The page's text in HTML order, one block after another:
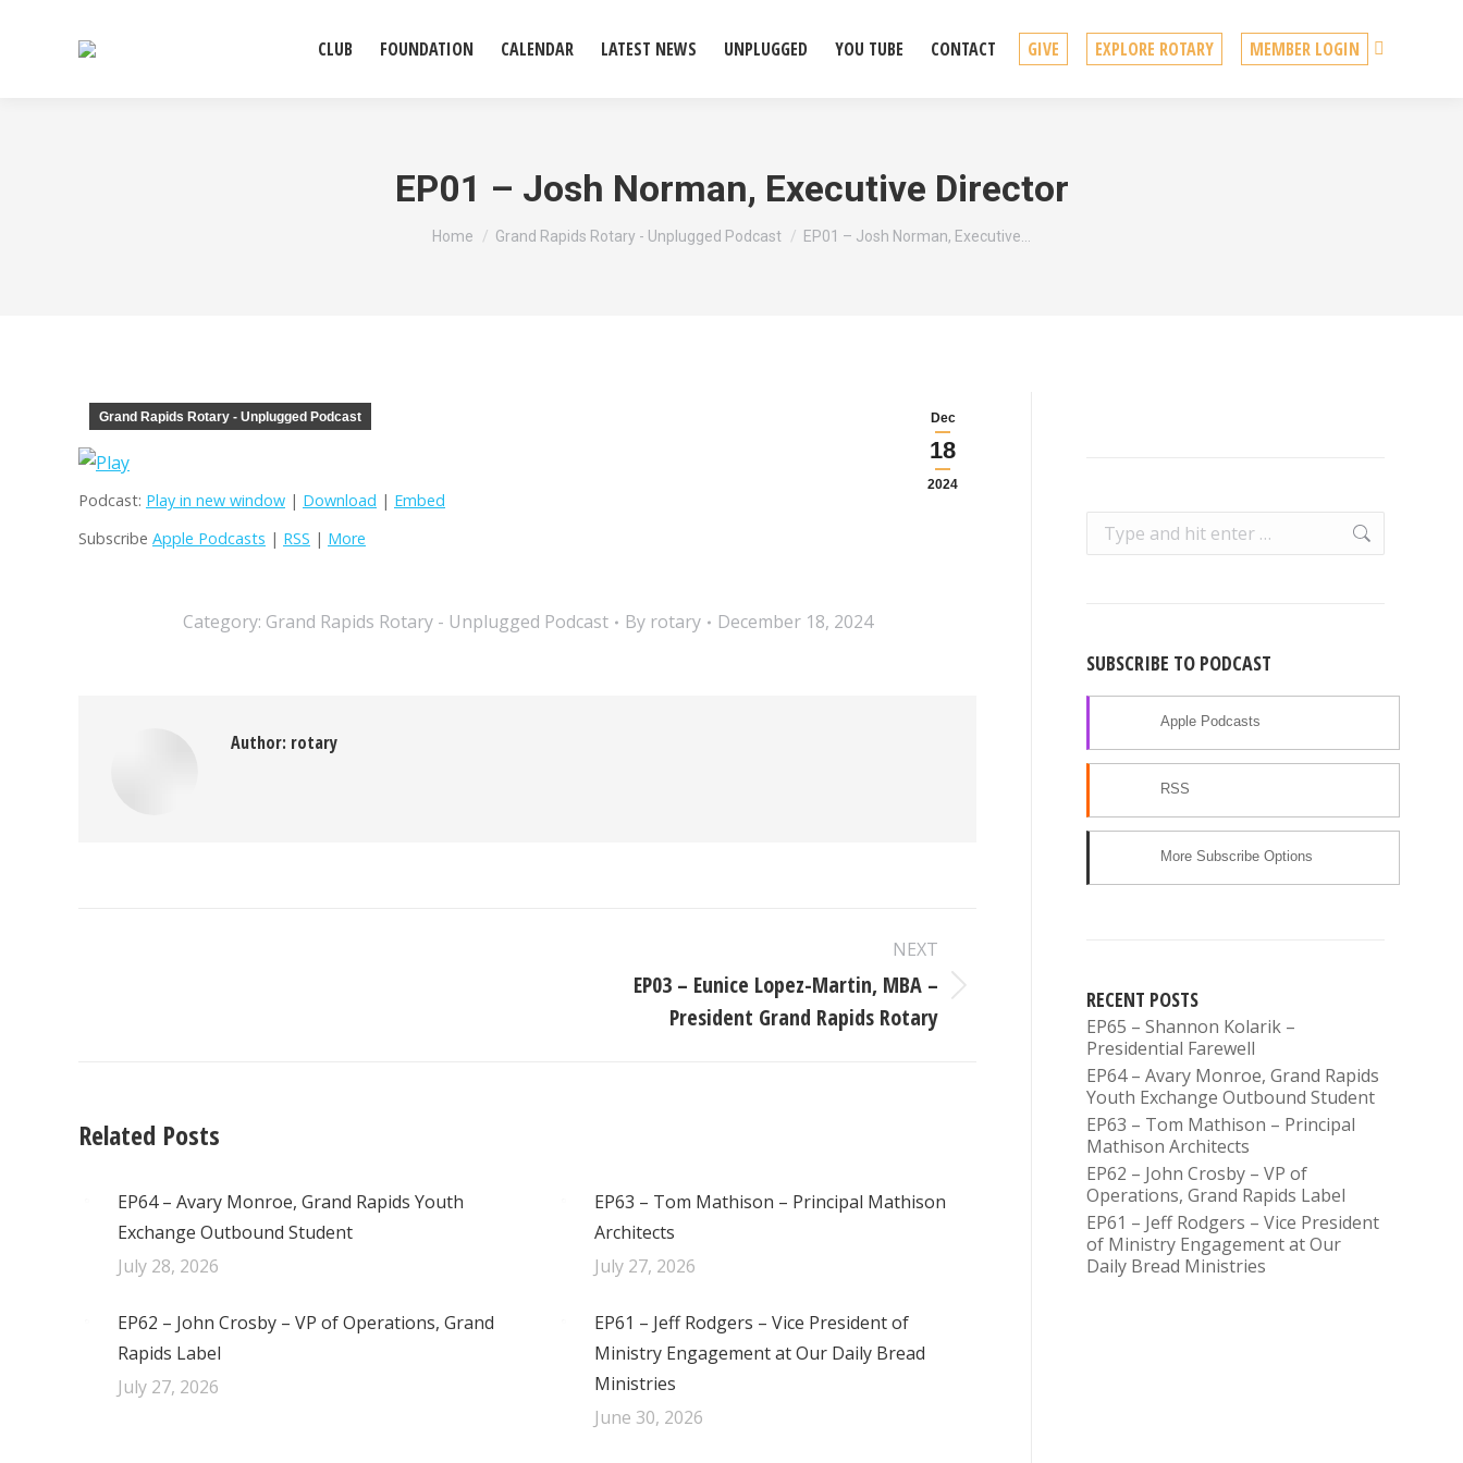
CLUB FOUNDATION CALENDAR LATEST NEWS UNPLUGGED YOU TUBE CONTACT GIVE EXPLORE ROTARY MEMBER LOGIN
EP01 – Josh Norman, Executive Director
You are here:
Home Grand Rapids Rotary - Unplugged Podcast EP01 – Josh Norman, Executive…
Dec
18
2024
Grand Rapids Rotary - Unplugged Podcast
Podcast: Play in new window | Download | Embed
Subscribe Apple Podcasts | RSS | More
Category: Grand Rapids Rotary - Unplugged Podcast By rotary December 18, 2024
Author: rotary
NEXT
EP03 – Eunice Lopez-Martin, MBA –
President Grand Rapids Rotary
Related Posts
EP64 – Avary Monroe, Grand Rapids Youth
Exchange Outbound Student
July 28, 2026
EP63 – Tom Mathison – Principal Mathison
Architects
July 27, 2026
EP62 – John Crosby – VP of Operations, Grand
Rapids Label
July 27, 2026
EP61 – Jeff Rodgers – Vice President of
Ministry Engagement at Our Daily Bread
Ministries
June 30, 2026
Search:
SUBSCRIBE TO PODCAST
Apple Podcasts
RSS
More Subscribe Options
RECENT POSTS
EP65 – Shannon Kolarik –
Presidential Farewell
EP64 – Avary Monroe, Grand Rapids
Youth Exchange Outbound Student
EP63 – Tom Mathison – Principal
Mathison Architects
EP62 – John Crosby – VP of
Operations, Grand Rapids Label
EP61 – Jeff Rodgers – Vice President
of Ministry Engagement at Our
Daily Bread Ministries